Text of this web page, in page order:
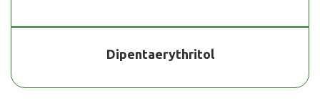
Dipentaerythritol